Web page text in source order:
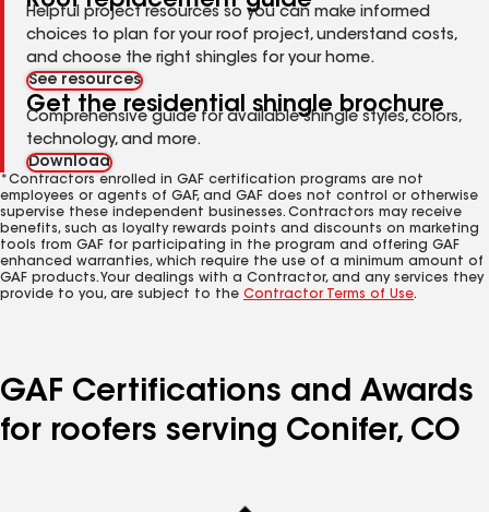
Helpful project resources so you can make informed
choices to plan for your roof project, understand costs,
and choose the right shingles for your home.
See resources
Get the residential shingle brochure
Comprehensive guide for available shingle styles, colors,
technology, and more.
Download
*Contractors enrolled in GAF certification programs are not
employees or agents of GAF, and GAF does not control or otherwise
supervise these independent businesses. Contractors may receive
benefits, such as loyalty rewards points and discounts on marketing
tools from GAF for participating in the program and offering GAF
enhanced warranties, which require the use of a minimum amount of
GAF products. Your dealings with a Contractor, and any services they
provide to you, are subject to the Contractor Terms of Use.
GAF Certifications and Awards
for roofers serving Conifer, CO